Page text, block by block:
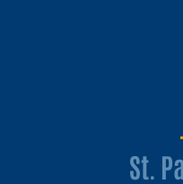
St.